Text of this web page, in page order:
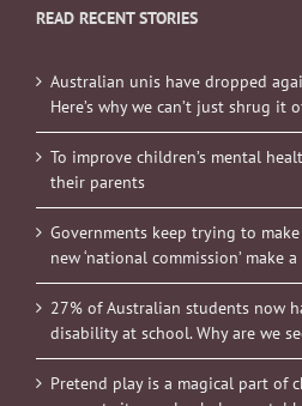
READ RECENT STORIES
Australian unis have dropped
Here’s why we can’t just shrug it
To improve children’s mental
their parents
Governments keep trying to
new ‘national commission’ make
27% of Australian students now
disability at school. Why are we
Pretend play is a magical part of